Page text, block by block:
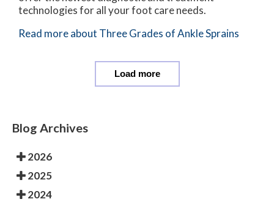
technologies for all your foot care needs.
Read more about Three Grades of Ankle Sprains
Load more
Blog Archives
2026
2025
2024